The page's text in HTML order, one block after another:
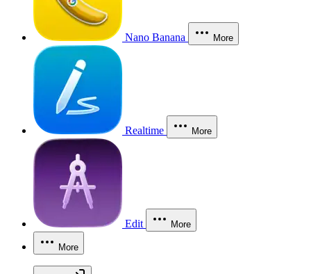
Nano Banana More
Realtime More
Edit More
More